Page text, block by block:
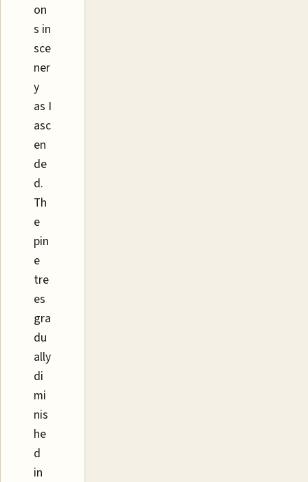
on
s in
sce
ner
y
as I
asc
en
de
d.
Th
e
pin
e
tre
es
gra
du
ally
di
mi
nis
he
d
in